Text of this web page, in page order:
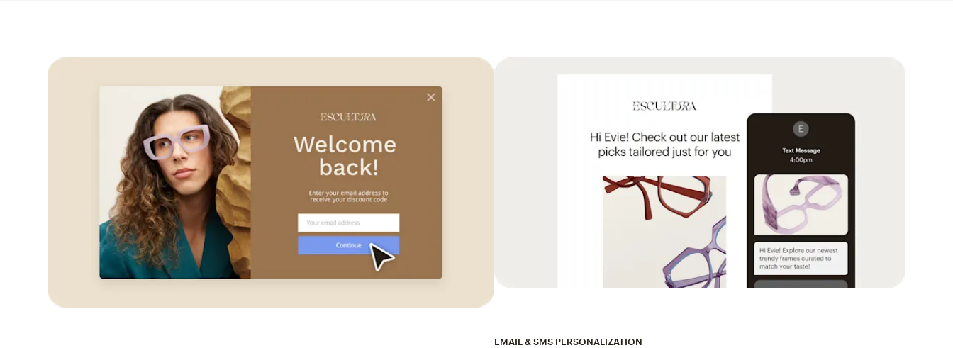
EMAIL & SMS PERSONALIZATION